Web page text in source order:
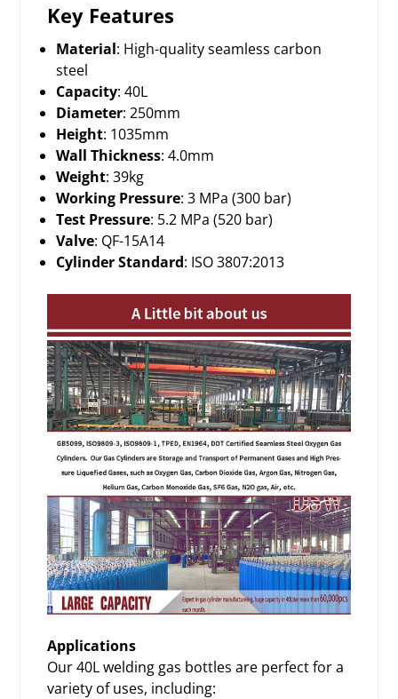
Key Features
Material: High-quality seamless carbon
steel
Capacity: 40L
Diameter: 250mm
Height: 1035mm
Wall Thickness: 4.0mm
Weight: 39kg
Working Pressure: 3 MPa (300 bar)
Test Pressure: 5.2 MPa (520 bar)
Valve: QF-15A14
Cylinder Standard: ISO 3807:2013
Applications
Our 40L welding gas bottles are perfect for a
variety of uses, including: